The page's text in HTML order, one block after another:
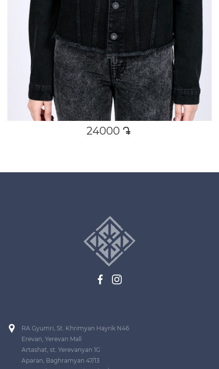
24000 դր․
RA Gyumri, St. Khrimyan Hayrik N46
Erevan, Yerevan Mall
Artashat, st. Yerevanyan 1G
Aparan, Baghramyan 47/13